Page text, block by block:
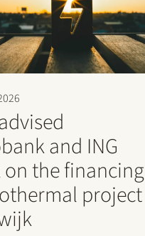
and ING
on the financing
project